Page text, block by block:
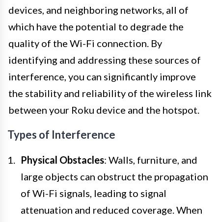
devices, and neighboring networks, all of
which have the potential to degrade the
quality of the Wi-Fi connection. By
identifying and addressing these sources of
interference, you can significantly improve
the stability and reliability of the wireless link
between your Roku device and the hotspot.
Types of Interference
Physical Obstacles: Walls, furniture, and
large objects can obstruct the propagation
of Wi-Fi signals, leading to signal
attenuation and reduced coverage. When